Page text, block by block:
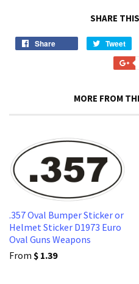
SHARE
Share Tweet
on
MORE FROM
.357 Oval Bumper Sticker or
Helmet Sticker D1973 Euro
Oval Guns Weapons
From $ 1.39